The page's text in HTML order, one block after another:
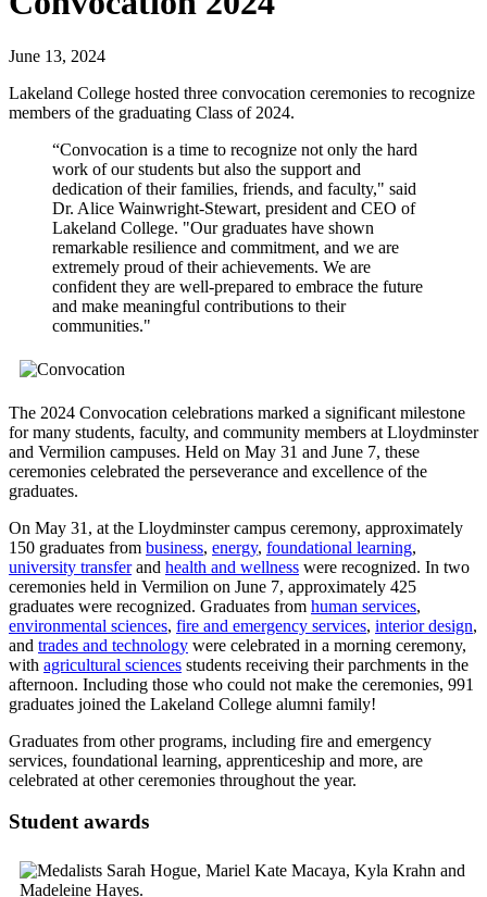
June 13, 2024
Lakeland College hosted three convocation ceremonies to recognize
members of the graduating Class of 2024.
“Convocation is a time to recognize not only the hard
work of our students but also the support and
dedication of their families, friends, and faculty," said
Dr. Alice Wainwright-Stewart, president and CEO of
Lakeland College. "Our graduates have shown
remarkable resilience and commitment, and we are
extremely proud of their achievements. We are
confident they are well-prepared to embrace the future
and make meaningful contributions to their
communities."
The 2024 Convocation celebrations marked a significant milestone
for many students, faculty, and community members at Lloydminster
and Vermilion campuses. Held on May 31 and June 7, these
ceremonies celebrated the perseverance and excellence of the
graduates.
On May 31, at the Lloydminster campus ceremony, approximately
150 graduates from business, energy, foundational learning,
university transferand health and wellness were recognized. In two
ceremonies held in Vermilion on June 7, approximately 425
graduates were recognized. Graduates from human services,
environmental sciences, fire and emergency services, interior design,
and trades and technology were celebrated in a morning ceremony,
with agricultural sciences students receiving their parchments in the
afternoon. Including those who could not make the ceremonies, 991
graduates joined the Lakeland College alumni family!
Graduates from other programs, including fire and emergency
services, foundational learning, apprenticeship and more, are
celebrated at other ceremonies throughout the year.
Student awards